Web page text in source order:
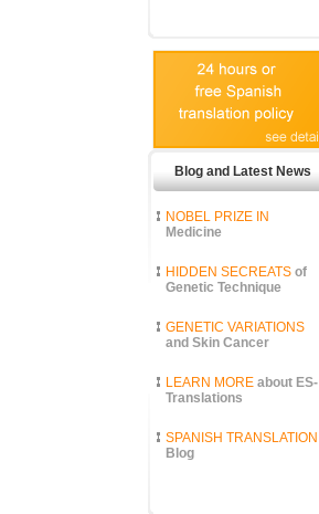
Blog and Latest News
NOBEL PRIZE IN
Medicine
HIDDEN SECREATS of
Genetic Technique
GENETIC VARIATIONS
and Skin Cancer
LEARN MORE about ES-
Translations
SPANISH TRANSLATION
Blog